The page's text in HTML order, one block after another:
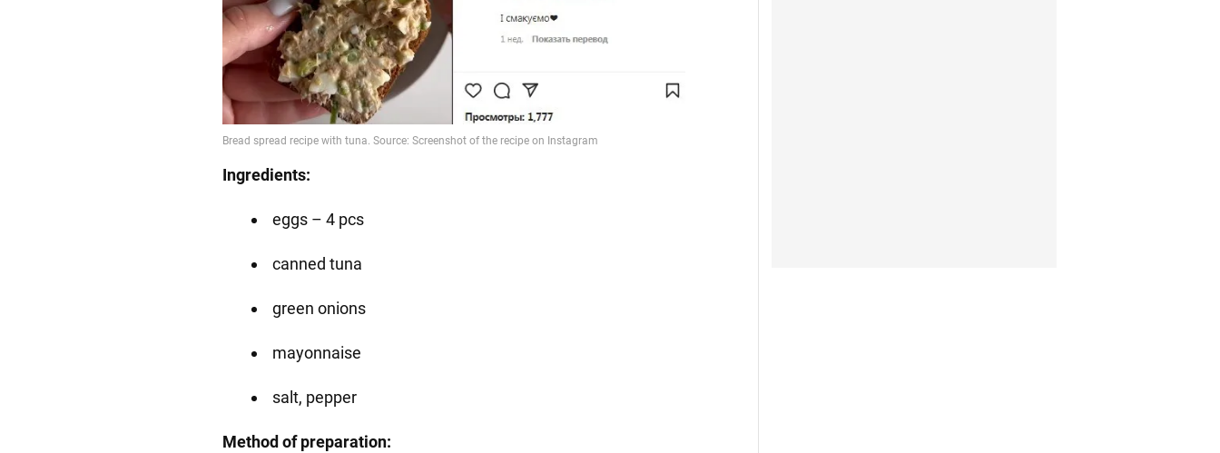
Video
Ingredients:
eggs – 4 pcs
canned tuna
green onions
mayonnaise
salt, pepper
Method of preparation: